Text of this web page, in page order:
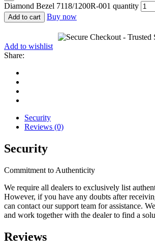
Diamond Bezel 7118/1200R-001 quantity
Add to cart Buy now
Add to wishlist
Share:
Security
Reviews (0)
Security
Commitment to Authenticity
We require all dealers to exclusively list
However, if you have any doubts after
can contact our support team for assistance.
and work together with the dealer to find a
Reviews